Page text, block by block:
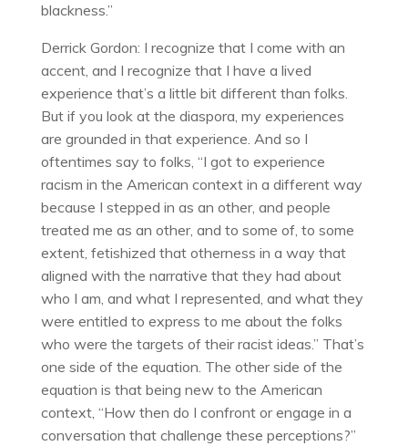
blackness.”
Derrick Gordon: I recognize that I come with an
accent, and I recognize that I have a lived
experience that’s a little bit different than folks.
But if you look at the diaspora, my experiences
are grounded in that experience. And so I
oftentimes say to folks, “I got to experience
racism in the American context in a different way
because I stepped in as an other, and people
treated me as an other, and to some of, to some
extent, fetishized that otherness in a way that
aligned with the narrative that they had about
who I am, and what I represented, and what they
were entitled to express to me about the folks
who were the targets of their racist ideas.” That’s
one side of the equation. The other side of the
equation is that being new to the American
context, “How then do I confront or engage in a
conversation that challenge these perceptions?”